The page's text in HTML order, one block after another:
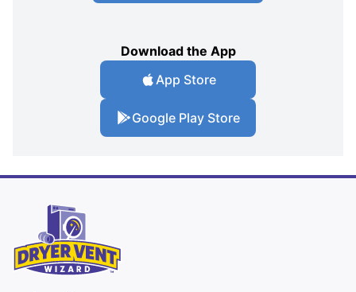
Download the App
App Store
Google Play Store